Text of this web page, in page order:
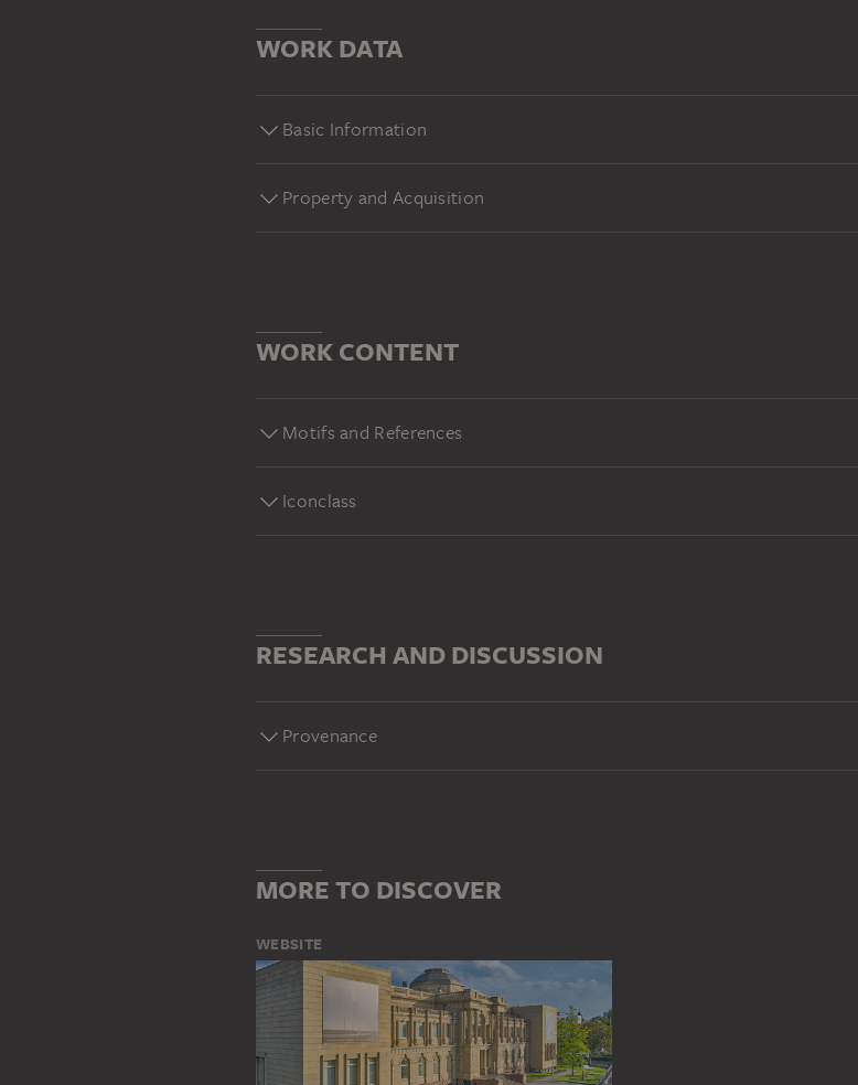
WORK DATA
Basic Information
Property and Acquisition
WORK CONTENT
Motifs and References
Iconclass
RESEARCH AND DISCUSSION
Provenance
MORE TO DISCOVER
WEBSITE